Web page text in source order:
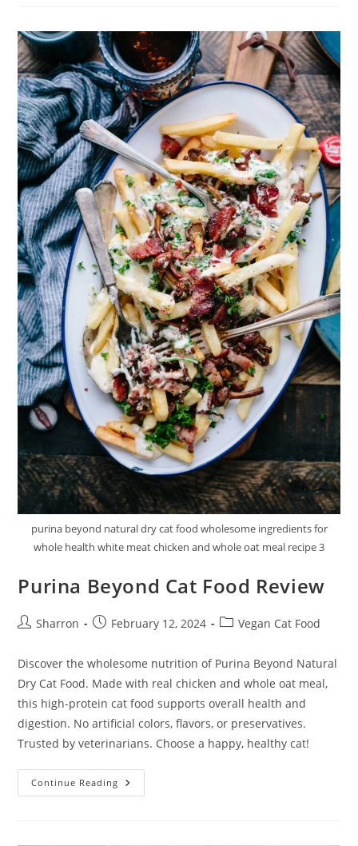
Chicken
Meal
Formula
Grain-
Free
Dry
Cat
Food
2Lb
Review
purina beyond natural dry cat food wholesome ingredients for
whole health white meat chicken and whole oat meal recipe 3
Purina Beyond Cat Food Review
PostSharron
PostFebruary 12, 2024
PostVegan Cat Food
Discover the wholesome nutrition of Purina Beyond Natural
Dry Cat Food. Made with real chicken and whole oat meal,
this high-protein cat food supports overall health and
digestion. No artificial colors, flavors, or preservatives.
Trusted by veterinarians. Choose a happy, healthy cat!
Continue Reading Purina
Beyond